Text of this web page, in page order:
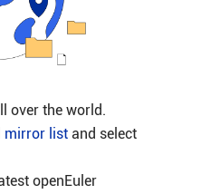
over the world.
mirror listand select
openEuler